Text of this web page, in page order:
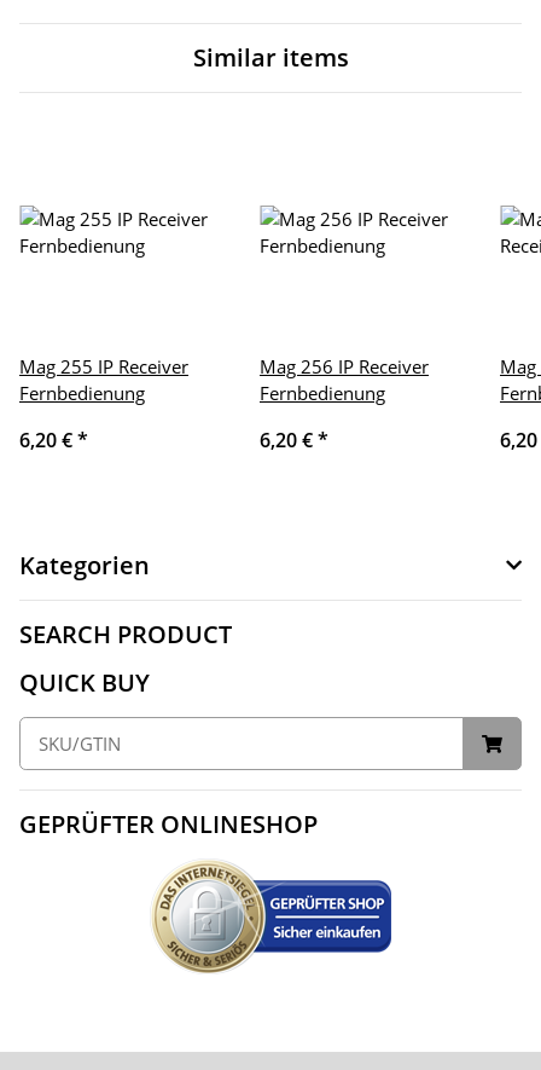
Similar items
Mag 255 IP Receiver
Fernbedienung
6,20 €*
Mag 256 IP Receiver
Fernbedienung
6,20 €*
Mag
Kategorien
SEARCH PRODUCT
QUICK BUY
GEPRÜFTER ONLINESHOP